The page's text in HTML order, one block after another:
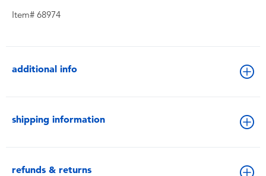
Lifestyle Products
Item# 68974
additional info
shipping information
refunds & returns